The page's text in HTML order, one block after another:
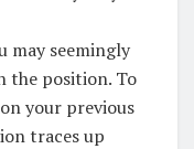
may seemingly
the position. To
your previous
traces up